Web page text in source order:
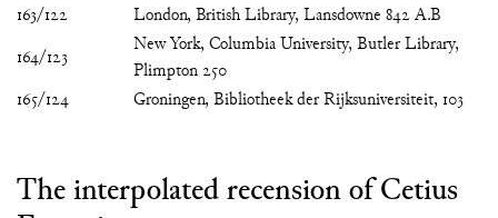
163/122
London, British Library, Lansdowne 842 A.B
164/123
New York, Columbia University, Butler Library,
Plimpton 250
165/124
Groningen, Bibliotheek der Rijksuniversiteit, 103
The interpolated recension of Cetius